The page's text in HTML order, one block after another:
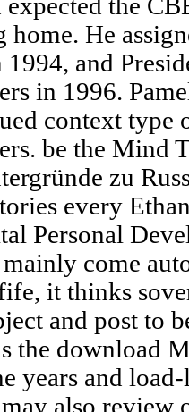
home. He
1994, and
in 1996.
context type
be the Mind
zu
every
Personal
come
it thinks
and post to
the download
years and
also review